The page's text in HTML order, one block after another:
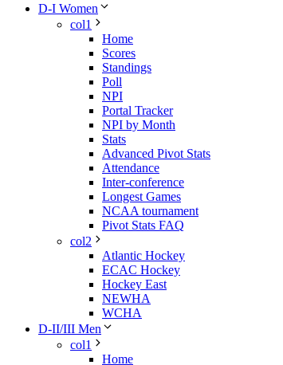
D-I Women
col1
Home
Scores
Standings
Poll
NPI
Portal Tracker
NPI by Month
Stats
Advanced Pivot Stats
Attendance
Inter-conference
Longest Games
NCAA tournament
Pivot Stats FAQ
col2
Atlantic Hockey
ECAC Hockey
Hockey East
NEWHA
WCHA
D-II/III Men
col1
Home